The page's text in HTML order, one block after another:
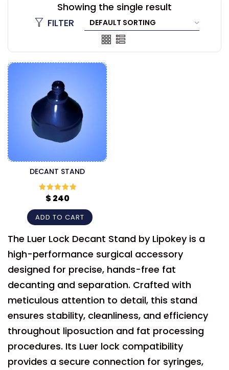
Showing the single result
FILTER
DECANT STAND
Rated5out
of 5
$240
ADD TO CART
The Luer Lock Decant Stand by Lipokey is a
high-performance surgical accessory
designed for precise, hands-free fat
decanting and separation. Crafted with
meticulous attention to detail, this stand
ensures stability, cleanliness, and efficiency
throughout liposuction and fat processing
procedures. Its Luer lock compatibility
provides a secure connection for syringes,